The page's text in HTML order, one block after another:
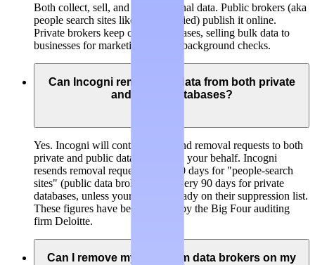
Both collect, sell, and trade personal data. Public brokers (aka
people search sites like BeenVerified) publish it online.
Private brokers keep closed databases, selling bulk data to
businesses for marketing, risk, or background checks.
Can Incogni remove my data from both private
and public databases?
Yes. Incogni will continuously send removal requests to both
private and public data brokers on your behalf. Incogni
resends removal requests every 60 days for "people-search
sites" (public data brokers) and every 90 days for private
databases, unless your data is already on their suppression list.
These figures have been verified by the Big Four auditing
firm Deloitte.
Can I remove my data from data brokers on my